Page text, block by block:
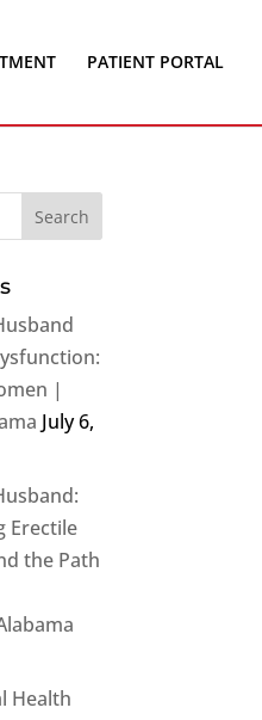
PATIENT PORTAL
|
July 6,
Erectile
the Path
Health